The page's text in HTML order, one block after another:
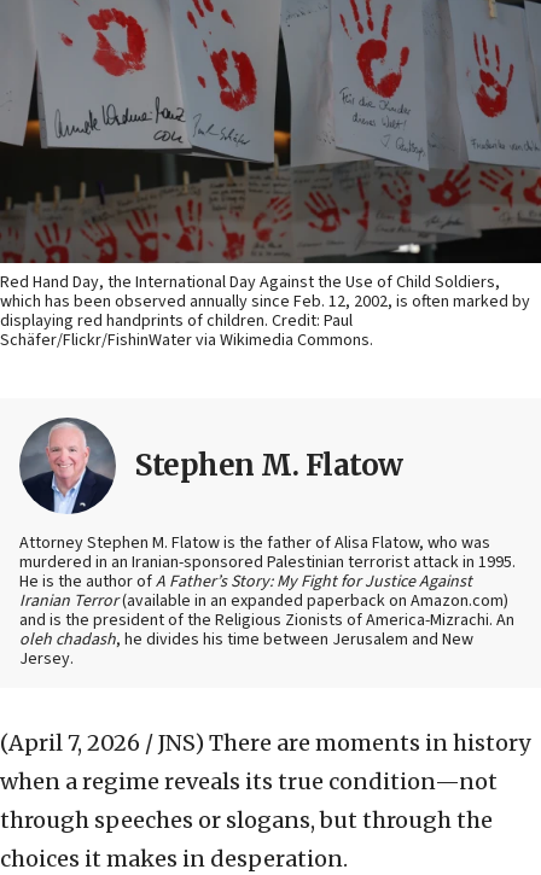
Red Hand Day, the International Day Against the Use of Child Soldiers,
which has been observed annually since Feb. 12, 2002, is often marked by
displaying red handprints of children. Credit: Paul
Schäfer/Flickr/FishinWater via Wikimedia Commons.
Stephen M. Flatow
Attorney Stephen M. Flatow is the father of Alisa Flatow, who was
murdered in an Iranian-sponsored Palestinian terrorist attack in 1995.
He is the author ofA Father’s Story: My Fight for Justice Against
Iranian Terror(available in an expanded paperback on Amazon.com)
and is the president of the Religious Zionists of America-Mizrachi. An
oleh chadash, he divides his time between Jerusalem and New
Jersey.
(April 7, 2026 / JNS) There are moments in history
when a regime reveals its true condition—not
through speeches or slogans, but through the
choices it makes in desperation.